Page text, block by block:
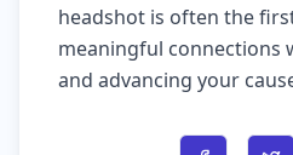
headshot is often the
meaningful connections
and advancing your